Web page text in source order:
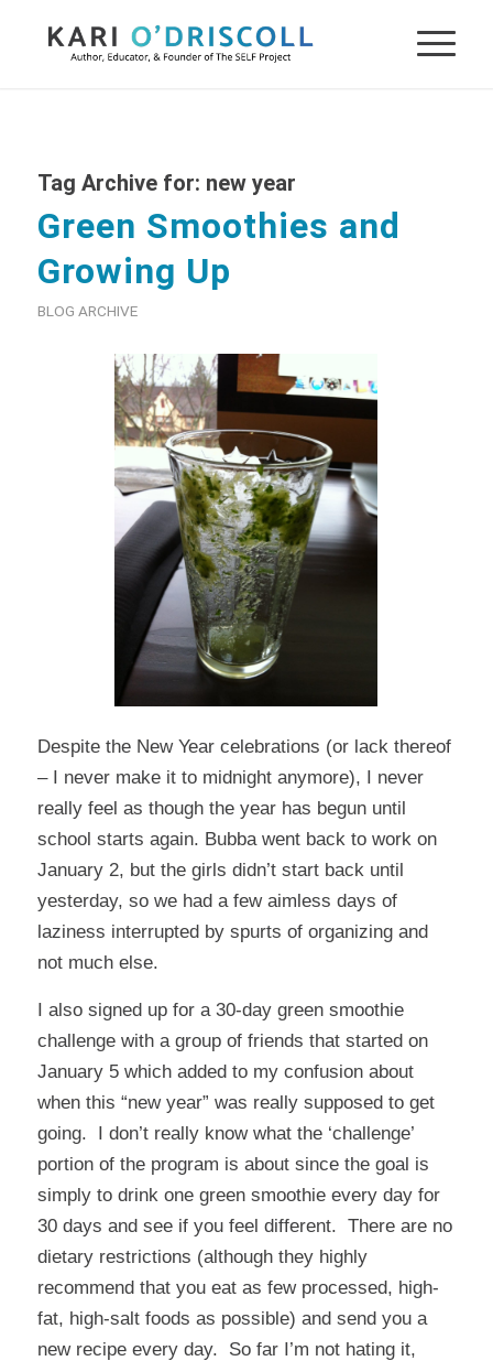
Tag Archive for: new year
Green Smoothies and
Growing Up
BLOG ARCHIVE
Despite the New Year celebrations (or lack thereof
– I never make it to midnight anymore), I never
really feel as though the year has begun until
school starts again. Bubba went back to work on
January 2, but the girls didn’t start back until
yesterday, so we had a few aimless days of
laziness interrupted by spurts of organizing and
not much else.
I also signed up for a 30-day green smoothie
challenge with a group of friends that started on
January 5 which added to my confusion about
when this “new year” was really supposed to get
going. I don’t really know what the ‘challenge’
portion of the program is about since the goal is
simply to drink one green smoothie every day for
30 days and see if you feel different. There are no
dietary restrictions (although they highly
recommend that you eat as few processed, high-
fat, high-salt foods as possible) and send you a
new recipe every day. So far I’m not hating it,